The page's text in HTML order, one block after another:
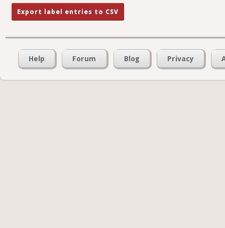
Help Forum Blog Privacy